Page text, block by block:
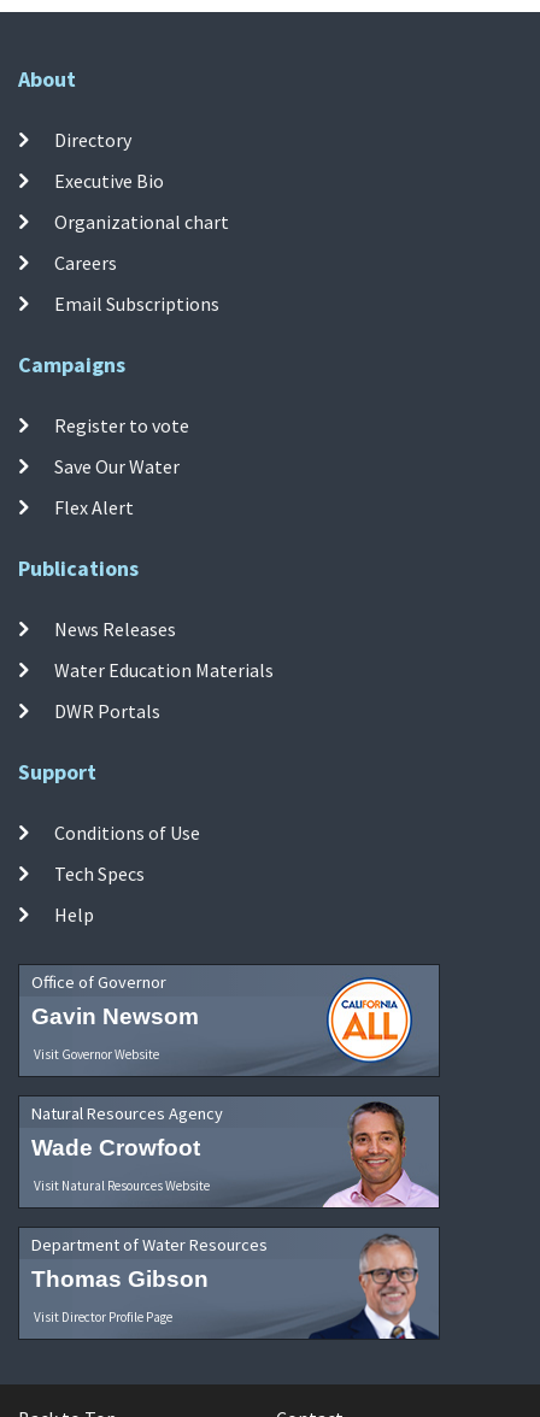
About
Directory
Executive Bio
Organizational chart
Careers
Email Subscriptions
Campaigns
Register to vote
Save Our Water
Flex Alert
Publications
News Releases
Water Education Materials
DWR Portals
Support
Conditions of Use
Tech Specs
Help
Office of Governor
Gavin Newsom
Visit Governor Website
Natural Resources Agency
Wade Crowfoot
Visit Natural Resources Website
Department of Water Resources
Thomas Gibson
Visit Director Profile Page